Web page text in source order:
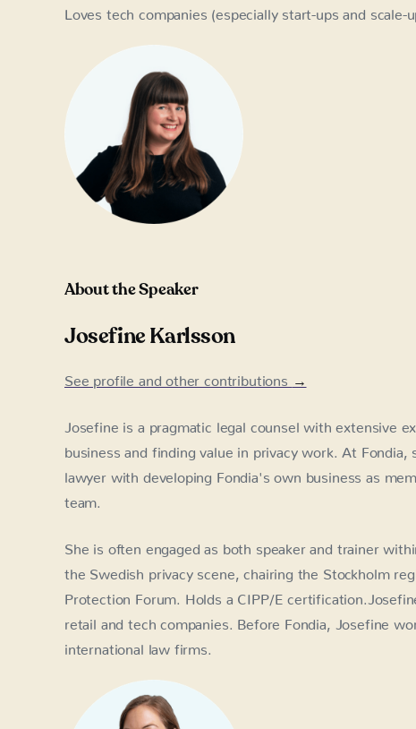
Loves tech companies (especially start-ups and scale-
About the Speaker
Josefine Karlsson
See profile and other contributions
Josefine is a pragmatic legal counsel with extensive
business and finding value in privacy work. At Fondia,
lawyer with developing Fondia's own business as
team.
She is often engaged as both speaker and trainer
the Swedish privacy scene, chairing the Stockholm
Protection Forum. Holds a CIPP/E
retail and tech companies. Before Fondia, Josefine
international law firms.